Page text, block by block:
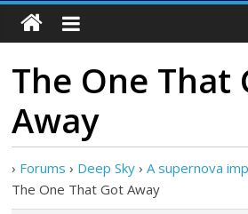
The One That
Away
› Forums › Deep Sky › A supernova
The One That Got Away